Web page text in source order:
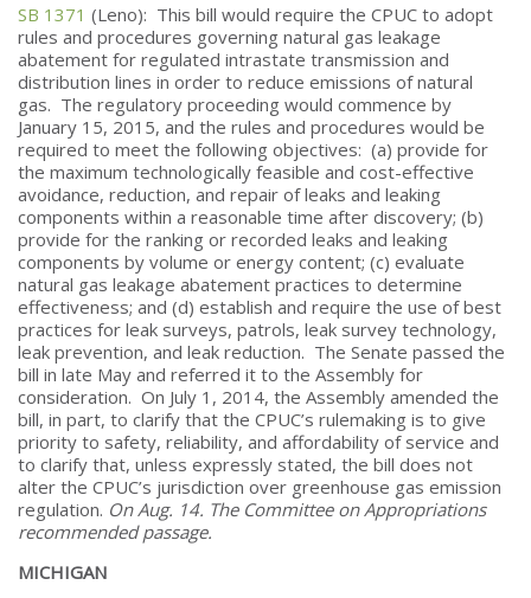
SB 1371 (Leno): This bill would require the CPUC to adopt
rules and procedures governing natural gas leakage
abatement for regulated intrastate transmission and
distribution lines in order to reduce emissions of natural
gas. The regulatory proceeding would commence by
January 15, 2015, and the rules and procedures would be
required to meet the following objectives: (a) provide for
the maximum technologically feasible and cost-effective
avoidance, reduction, and repair of leaks and leaking
components within a reasonable time after discovery; (b)
provide for the ranking or recorded leaks and leaking
components by volume or energy content; (c) evaluate
natural gas leakage abatement practices to determine
effectiveness; and (d) establish and require the use of best
practices for leak surveys, patrols, leak survey technology,
leak prevention, and leak reduction. The Senate passed the
bill in late May and referred it to the Assembly for
consideration. On July 1, 2014, the Assembly amended the
bill, in part, to clarify that the CPUC’s rulemaking is to give
priority to safety, reliability, and affordability of service and
to clarify that, unless expressly stated, the bill does not
alter the CPUC’s jurisdiction over greenhouse gas emission
regulation. On Aug. 14. The Committee on Appropriations
recommended passage.
MICHIGAN